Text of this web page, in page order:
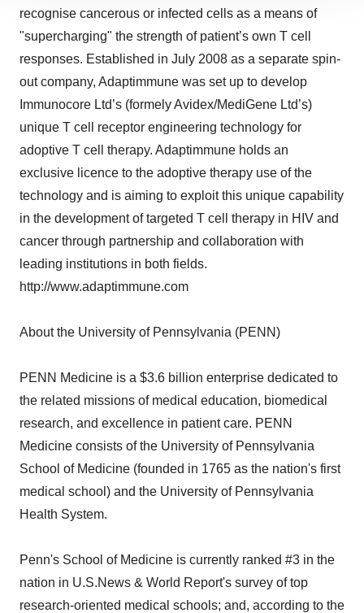
site traffic, and serve tailored ads. By clicking "OK", you
agree to our use of cookies. You can later change your
Policy
recognise cancerous or infected cells as a means of
"supercharging" the strength of patient’s own T cell
responses. Established in July 2008 as a separate spin-
out company, Adaptimmune was set up to develop
Immunocore Ltd’s (formely Avidex/MediGene Ltd’s)
unique T cell receptor engineering technology for
adoptive T cell therapy. Adaptimmune holds an
exclusive licence to the adoptive therapy use of the
technology and is aiming to exploit this unique capability
in the development of targeted T cell therapy in HIV and
cancer through partnership and collaboration with
leading institutions in both fields.
http://www.adaptimmune.com
About the University of Pennsylvania (PENN)
PENN Medicine is a $3.6 billion enterprise dedicated to
the related missions of medical education, biomedical
research, and excellence in patient care. PENN
Medicine consists of the University of Pennsylvania
School of Medicine (founded in 1765 as the nation's first
medical school) and the University of Pennsylvania
Health System.
Penn's School of Medicine is currently ranked #3 in the
nation in U.S.News & World Report's survey of top
research-oriented medical schools; and, according to the